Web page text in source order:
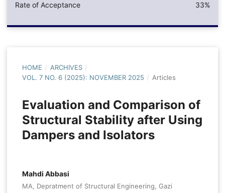
Rate of Acceptance 33%
HOME / ARCHIVES /
VOL. 7 NO. 6 (2025): NOVEMBER 2025 / Articles
Evaluation and Comparison of
Structural Stability after Using
Dampers and Isolators
Mahdi Abbasi
MA, Depratment of Structural Engineering, Gazi